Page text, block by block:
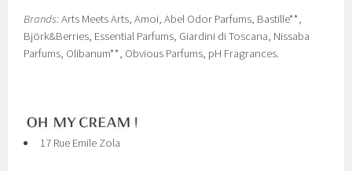
Brands:Arts Meets Arts, Amoi, Abel Odor Parfums, Bastille**,
Björk&Berries, Essential Parfums, Giardini di Toscana, Nissaba
Parfums, Olibanum**, Obvious Parfums, pH Fragrances.
17 Rue Emile Zola